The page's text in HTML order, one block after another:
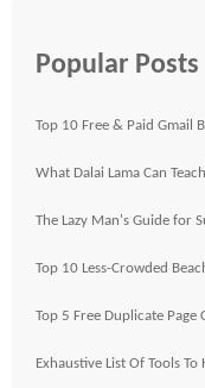
Popular Posts
Top 10 Free & Paid Gmail
What Dalai Lama Can
The Lazy Man's Guide for
Top 10 Less-Crowded
Top 5 Free Duplicate Page
Exhaustive List Of Tools